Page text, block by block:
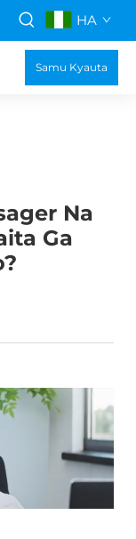
HA
Samu Kyauta
Na
Ga